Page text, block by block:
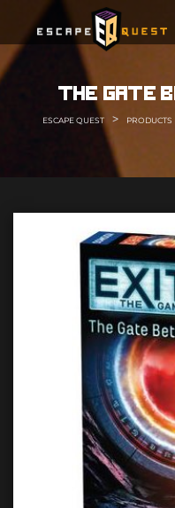
content
the gate
ESCAPE QUEST > PRODUCTS